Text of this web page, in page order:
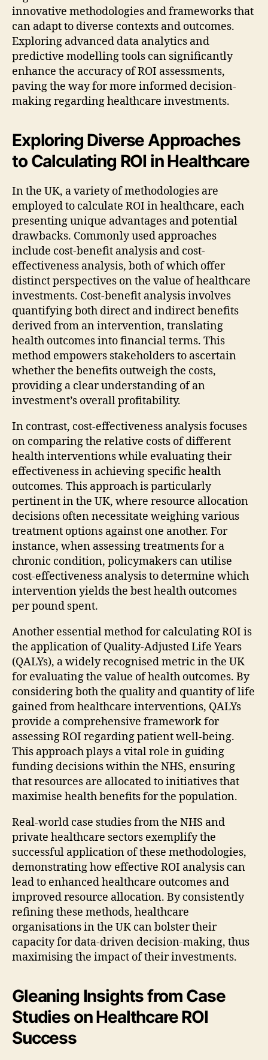
innovative methodologies and frameworks that
can adapt to diverse contexts and outcomes.
Exploring advanced data analytics and
predictive modelling tools can significantly
enhance the accuracy of ROI assessments,
paving the way for more informed decision-
making regarding healthcare investments.
Exploring Diverse Approaches
to Calculating ROI in Healthcare
In the UK, a variety of methodologies are
employed to calculate ROI in healthcare, each
presenting unique advantages and potential
drawbacks. Commonly used approaches
include cost-benefit analysis and cost-
effectiveness analysis, both of which offer
distinct perspectives on the value of healthcare
investments. Cost-benefit analysis involves
quantifying both direct and indirect benefits
derived from an intervention, translating
health outcomes into financial terms. This
method empowers stakeholders to ascertain
whether the benefits outweigh the costs,
providing a clear understanding of an
investment’s overall profitability.
In contrast, cost-effectiveness analysis focuses
on comparing the relative costs of different
health interventions while evaluating their
effectiveness in achieving specific health
outcomes. This approach is particularly
pertinent in the UK, where resource allocation
decisions often necessitate weighing various
treatment options against one another. For
instance, when assessing treatments for a
chronic condition, policymakers can utilise
cost-effectiveness analysis to determine which
intervention yields the best health outcomes
per pound spent.
Another essential method for calculating ROI is
the application of Quality-Adjusted Life Years
(QALYs), a widely recognised metric in the UK
for evaluating the value of health outcomes. By
considering both the quality and quantity of life
gained from healthcare interventions, QALYs
provide a comprehensive framework for
assessing ROI regarding patient well-being.
This approach plays a vital role in guiding
funding decisions within the NHS, ensuring
that resources are allocated to initiatives that
maximise health benefits for the population.
Real-world case studies from the NHS and
private healthcare sectors exemplify the
successful application of these methodologies,
demonstrating how effective ROI analysis can
lead to enhanced healthcare outcomes and
improved resource allocation. By consistently
refining these methods, healthcare
organisations in the UK can bolster their
capacity for data-driven decision-making, thus
maximising the impact of their investments.
Gleaning Insights from Case
Studies on Healthcare ROI
Success